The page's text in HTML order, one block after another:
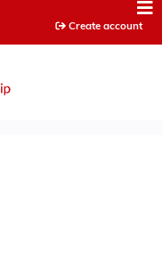
Create account